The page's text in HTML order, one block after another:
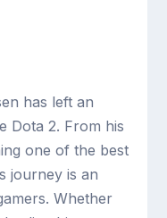
has left an
Dota 2. From his
one of the best
journey is an
Whether